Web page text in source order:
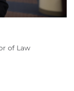
of Law